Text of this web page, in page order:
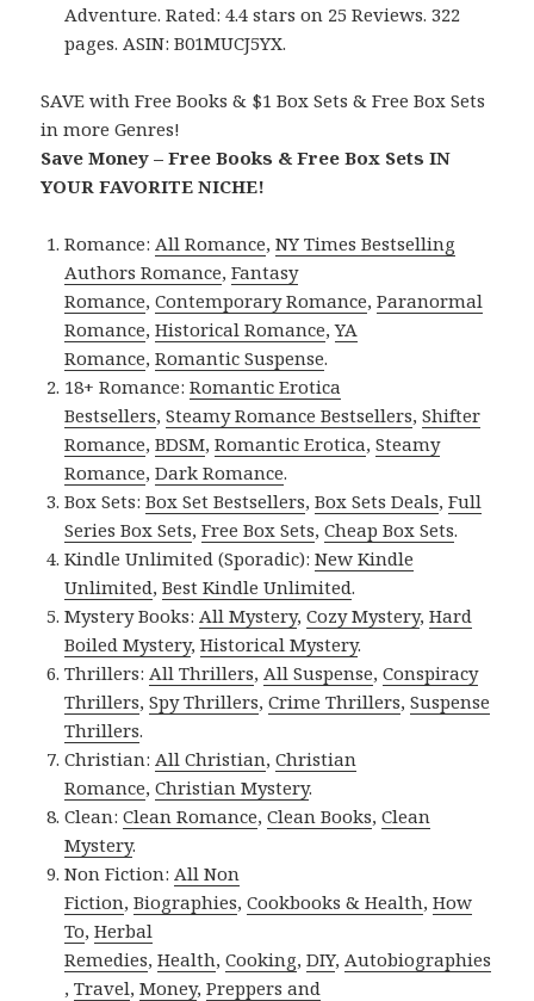
Adventure. Rated: 4.4 stars on 25 Reviews. 322
pages. ASIN: B01MUCJ5YX.
SAVE with Free Books & $1 Box Sets & Free Box Sets
in more Genres!
Save Money – Free Books & Free Box Sets IN
YOUR FAVORITE NICHE!
Romance: All Romance,NY Times Bestselling
Authors Romance,Fantasy
Romance,Contemporary Romance,Paranormal
Romance,Historical Romance,YA
Romance,Romantic Suspense.
18+ Romance:Romantic Erotica
Bestsellers,Steamy Romance Bestsellers,Shifter
Romance,BDSM,Romantic Erotica,Steamy
Romance,Dark Romance.
Box Sets:Box Set Bestsellers,Box Sets Deals,Full
Series Box Sets,Free Box Sets,Cheap Box Sets.
Kindle Unlimited (Sporadic):New Kindle
Unlimited,Best Kindle Unlimited.
Mystery Books: All Mystery,Cozy Mystery,Hard
Boiled Mystery,Historical Mystery.
Thrillers: All Thrillers, All Suspense,Conspiracy
Thrillers,Spy Thrillers,Crime Thrillers,Suspense
Thrillers.
Christian: All Christian,Christian
Romance,Christian Mystery.
Clean:Clean Romance,Clean Books,Clean
Mystery.
Non Fiction: All Non
Fiction,Biographies,Cookbooks & Health,How
To,Herbal
Remedies,Health,Cooking,DIY, Autobiographies
,Travel,Money,Preppers and